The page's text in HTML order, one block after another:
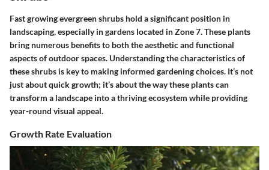
Fast growing evergreen shrubs hold a significant position in
landscaping, especially in gardens located in Zone 7. These plants
bring numerous benefits to both the aesthetic and functional
aspects of outdoor spaces. Understanding the characteristics of
these shrubs is key to making informed gardening choices. It’s not
just about quick growth; it’s about the way these plants can
transform a landscape into a thriving ecosystem while providing
year-round visual appeal.
Growth Rate Evaluation